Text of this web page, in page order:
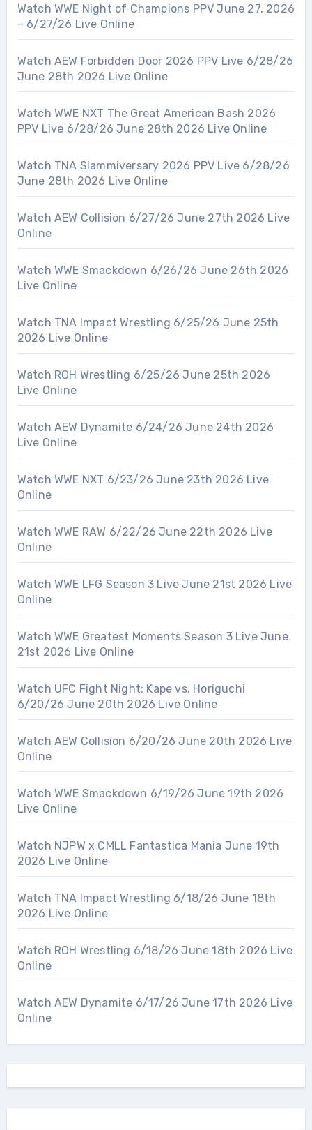
Watch WWE Night of Champions PPV June 27, 2026
– 6/27/26 Live Online
Watch AEW Forbidden Door 2026 PPV Live 6/28/26
June 28th 2026 Live Online
Watch WWE NXT The Great American Bash 2026
PPV Live 6/28/26 June 28th 2026 Live Online
Watch TNA Slammiversary 2026 PPV Live 6/28/26
June 28th 2026 Live Online
Watch AEW Collision 6/27/26 June 27th 2026 Live
Online
Watch WWE Smackdown 6/26/26 June 26th 2026
Live Online
Watch TNA Impact Wrestling 6/25/26 June 25th
2026 Live Online
Watch ROH Wrestling 6/25/26 June 25th 2026
Live Online
Watch AEW Dynamite 6/24/26 June 24th 2026
Live Online
Watch WWE NXT 6/23/26 June 23th 2026 Live
Online
Watch WWE RAW 6/22/26 June 22th 2026 Live
Online
Watch WWE LFG Season 3 Live June 21st 2026 Live
Online
Watch WWE Greatest Moments Season 3 Live June
21st 2026 Live Online
Watch UFC Fight Night: Kape vs. Horiguchi
6/20/26 June 20th 2026 Live Online
Watch AEW Collision 6/20/26 June 20th 2026 Live
Online
Watch WWE Smackdown 6/19/26 June 19th 2026
Live Online
Watch NJPW x CMLL Fantastica Mania June 19th
2026 Live Online
Watch TNA Impact Wrestling 6/18/26 June 18th
2026 Live Online
Watch ROH Wrestling 6/18/26 June 18th 2026 Live
Online
Watch AEW Dynamite 6/17/26 June 17th 2026 Live
Online